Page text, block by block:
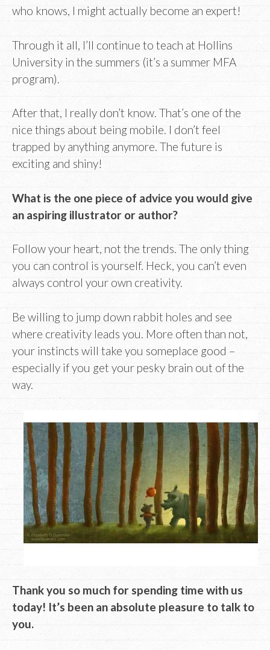
who knows, I might actually become an expert!
Through it all, I’ll continue to teach at Hollins
University in the summers (it’s a summer MFA
program).
After that, I really don’t know. That’s one of the
nice things about being mobile. I don’t feel
trapped by anything anymore. The future is
exciting and shiny!
What is the one piece of advice you would give
an aspiring illustrator or author?
Follow your heart, not the trends. The only thing
you can control is yourself. Heck, you can’t even
always control your own creativity.
Be willing to jump down rabbit holes and see
where creativity leads you. More often than not,
your instincts will take you someplace good –
especially if you get your pesky brain out of the
way.
Thank you so much for spending time with us
today! It’s been an absolute pleasure to talk to
you.